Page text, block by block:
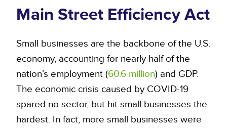
Main Street Efficiency Act
Small businesses are the backbone of the U.S.
economy, accounting for nearly half of the
nation’s employment (60.6 million) and GDP.
The economic crisis caused by COVID-19
spared no sector, but hit small businesses the
hardest. In fact, more small businesses were